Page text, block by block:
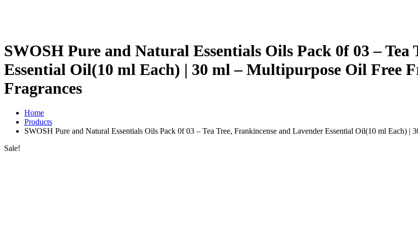
SWOSH Pure and Natural Essentials Oils Pack 0f 03 –
Essential Oil(10 ml Each) | 30 ml – Multipurpose Oil Free
Fragrances
Home
Products
SWOSH Pure and Natural Essentials Oils Pack 0f 03 – Tea Tree, Frankincense and Lavender Essential Oil(10 ml
Sale!